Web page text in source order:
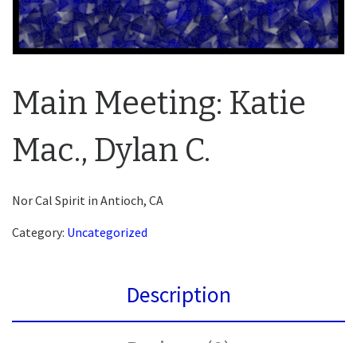
Main Meeting: Katie
Mac., Dylan C.
Nor Cal Spirit in Antioch, CA
Category: Uncategorized
Description